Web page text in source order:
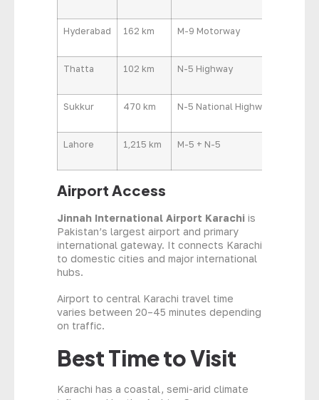
Hyderabad 162 km M-9 Motorway
Thatta 102 km N-5 Highway
Sukkur 470 km N-5 National Highway
Lahore 1,215 km M-5 + N-5
Airport Access
Jinnah International Airport Karachi is
Pakistan’s largest airport and primary
international gateway. It connects Karachi
to domestic cities and major international
hubs.
Airport to central Karachi travel time
varies between 20–45 minutes depending
on traffic.
Best Time to Visit
Karachi has a coastal, semi-arid climate